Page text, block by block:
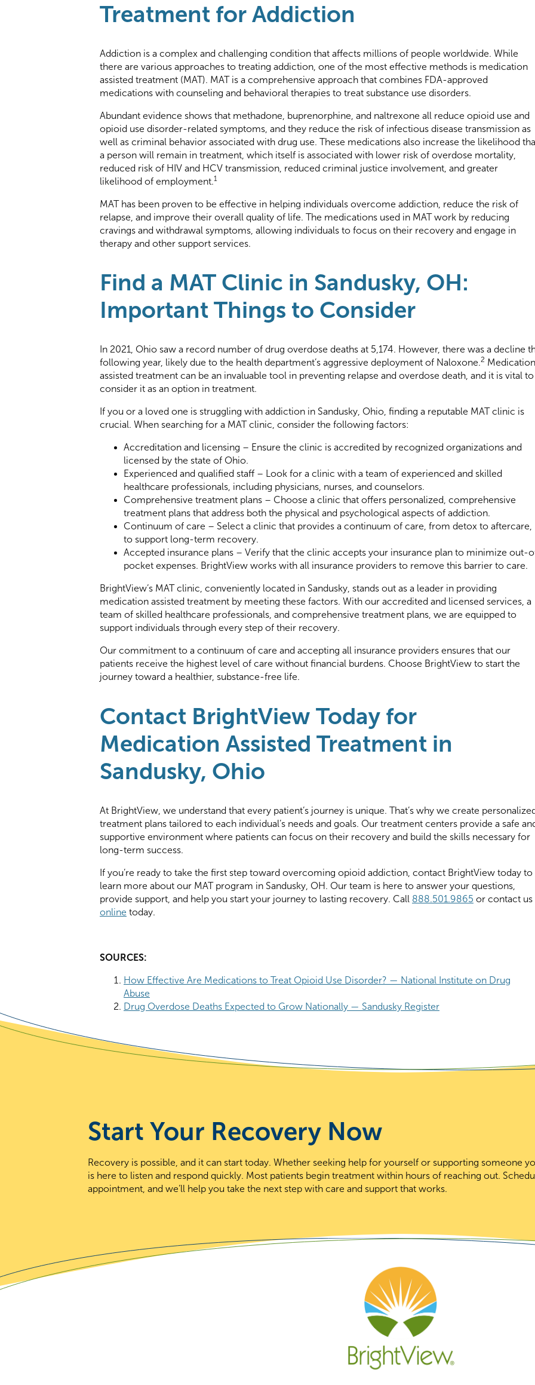
Treatment for Addiction
Addiction is a complex and challenging condition that affects millions of people worldwide. While
there are various approaches to treating addiction, one of the most effective methods is medication
assisted treatment (MAT). MAT is a comprehensive approach that combines FDA-approved
medications with counseling and behavioral therapies to treat substance use disorders.
Abundant evidence shows that methadone, buprenorphine, and naltrexone all reduce opioid use and
opioid use disorder-related symptoms, and they reduce the risk of infectious disease transmission as
well as criminal behavior associated with drug use. These medications also increase the likelihood
a person will remain in treatment, which itself is associated with lower risk of overdose mortality,
reduced risk of HIV and HCV transmission, reduced criminal justice involvement, and greater
likelihood of employment.1
MAT has been proven to be effective in helping individuals overcome addiction, reduce the risk of
relapse, and improve their overall quality of life. The medications used in MAT work by reducing
cravings and withdrawal symptoms, allowing individuals to focus on their recovery and engage in
therapy and other support services.
Find a MAT Clinic in Sandusky, OH:
Important Things to Consider
In 2021, Ohio saw a record number of drug overdose deaths at 5,174. However, there was a decline
following year, likely due to the health department’s aggressive deployment of Naloxone.2 Medication
assisted treatment can be an invaluable tool in preventing relapse and overdose death, and it is vital to
consider it as an option in treatment.
If you or a loved one is struggling with addiction in Sandusky, Ohio, finding a reputable MAT clinic is
crucial. When searching for a MAT clinic, consider the following factors:
Accreditation and licensing – Ensure the clinic is accredited by recognized organizations and
licensed by the state of Ohio.
Experienced and qualified staff – Look for a clinic with a team of experienced and skilled
healthcare professionals, including physicians, nurses, and counselors.
Comprehensive treatment plans – Choose a clinic that offers personalized, comprehensive
treatment plans that address both the physical and psychological aspects of addiction.
Continuum of care – Select a clinic that provides a continuum of care, from detox to aftercare,
to support long-term recovery.
Accepted insurance plans – Verify that the clinic accepts your insurance plan to minimize out-
pocket expenses. BrightView works with all insurance providers to remove this barrier to care.
BrightView’s MAT clinic, conveniently located in Sandusky, stands out as a leader in providing
medication assisted treatment by meeting these factors. With our accredited and licensed services, a
team of skilled healthcare professionals, and comprehensive treatment plans, we are equipped to
support individuals through every step of their recovery.
Our commitment to a continuum of care and accepting all insurance providers ensures that our
patients receive the highest level of care without financial burdens. Choose BrightView to start the
journey toward a healthier, substance-free life.
Contact BrightView Today for
Medication Assisted Treatment in
Sandusky, Ohio
At BrightView, we understand that every patient’s journey is unique. That’s why we create personalized
treatment plans tailored to each individual’s needs and goals. Our treatment centers provide a safe
supportive environment where patients can focus on their recovery and build the skills necessary for
long-term success.
If you’re ready to take the first step toward overcoming opioid addiction, contact BrightView today to
learn more about our MAT program in Sandusky, OH. Our team is here to answer your questions,
provide support, and help you start your journey to lasting recovery. Call 888.501.9865 or contact us
online today.
SOURCES:
How Effective Are Medications to Treat Opioid Use Disorder? — National Institute on Drug
Abuse
Drug Overdose Deaths Expected to Grow Nationally — Sandusky Register
Start Your Recovery Now
Recovery is possible, and it can start today. Whether seeking help for yourself or supporting someone
is here to listen and respond quickly. Most patients begin treatment within hours of reaching out.
appointment, and we’ll help you take the next step with care and support that works.